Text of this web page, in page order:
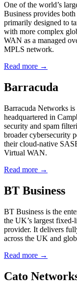
One of the world’s
Business provides
primarily designed to
with more complex
WAN as a managed
MPLS network.
Read more →
Barracuda
Barracuda Networks is
headquartered in
security and spam
broader cybersecurity
their cloud-native
Virtual WAN.
Read more →
BT Business
BT Business is the
the UK’s largest
provider. It delivers
across the UK and
Read more →
Cato